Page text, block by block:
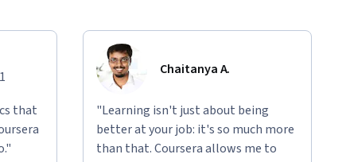
that
Chaitanya A.
"Learning isn't just about being
better at your job: it's so much more
than that. Coursera allows me to